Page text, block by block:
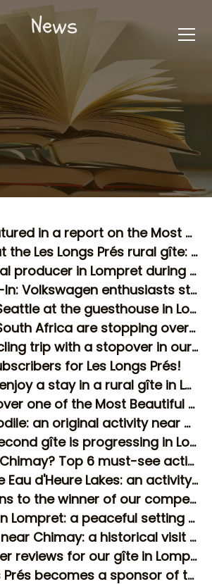
News
Lompret is featured in a report on the Most Beautiful Villages of Wallonia!
Competition at the Les Longs Prés rural gîte: our winner enjoyed the Chimay Circuit!
Discover a local producer in Lompret during your stay in a rural gîte!
European Bug-In: Volkswagen enthusiasts stop at our rural gîte in Lompret!
Visitors from Seattle at the guesthouse in Lompret: an incredible coincidence!
Visitors from South Africa are stopping over at our guesthouse in Lompret
A beautiful cycling trip with a stopover in our rural gîte in Lompret!
for Les Longs Prés!
This summer, enjoy a stay in a rural gîte in Lompret
Lompret: discover one of the Most Beautiful Villages of Wallonia!
The Red Crocodile: an original activity near Chimay!
Work on the second gîte is progressing in Lompret!
What to do in Chimay? Top 6 must-see activities
The Spin at the Eau d'Heure Lakes: an activity to discover near Chimay
Congratulations to the winner of our competition!
L'Eau Blanche in Lompret: a peaceful setting for your stay!
Hitler's Bunker near Chimay: a historical visit to discover
Great customer reviews for our gîte in Lompret!
Gîte Les Longs Prés becomes a sponsor of the Chimay Circuit!